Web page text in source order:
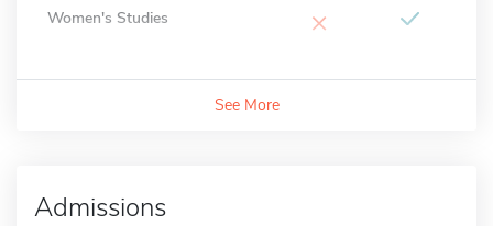
Women's Studies ×
See More
Admissions